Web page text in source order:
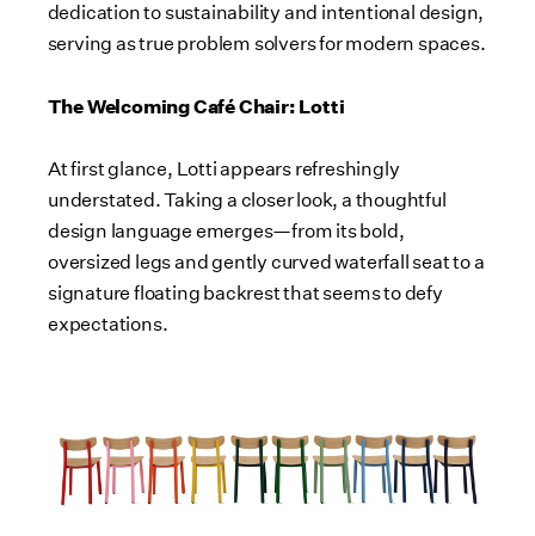
dedication to sustainability and intentional design,
serving as true problem solvers for modern spaces.
The Welcoming Café Chair: Lotti
At first glance, Lotti appears refreshingly
understated. Taking a closer look, a thoughtful
design language emerges—from its bold,
oversized legs and gently curved waterfall seat to a
signature floating backrest that seems to defy
expectations.